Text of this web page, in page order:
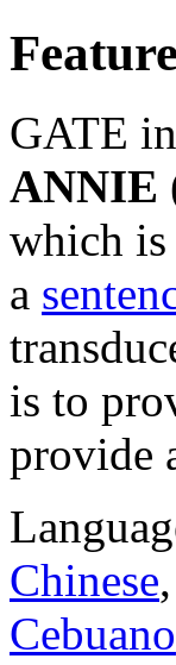
GATE
ANNIE
which
a
is to
provide
Chinese,
Cebuano